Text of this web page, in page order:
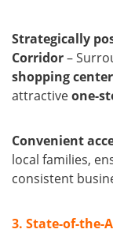
Strategically
Corridor–
shopping
attractiveone-
Convenient
local families,
consistent
3. State-of-the-